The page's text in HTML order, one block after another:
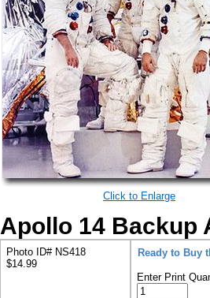
Click to Enlarge
Apollo 14 Backup
Photo ID# NS418
$14.99
Ready to Buy
Enter Print